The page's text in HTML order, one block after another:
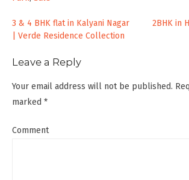
Post
navigation
3 & 4 BHK flat in Kalyani Nagar
| Verde Residence Collection
2BHK in
Leave a Reply
Your email address will not be published.
marked *
Comment